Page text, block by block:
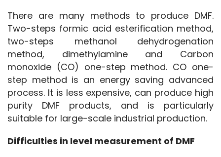
There are many methods to produce DMF.
Two-steps formic acid esterification method,
two-steps methanol dehydrogenation
method, dimethylamine and Carbon
monoxide (CO) one-step method. CO one-
step method is an energy saving advanced
process. It is less expensive, can produce high
purity DMF products, and is particularly
suitable for large-scale industrial production.
Difficulties in level measurement of DMF